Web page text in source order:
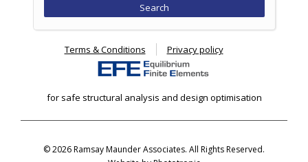
Search
Terms & Conditions Privacy policy
for safe structural analysis and design optimisation
© 2026 Ramsay Maunder Associates. All Rights Reserved.